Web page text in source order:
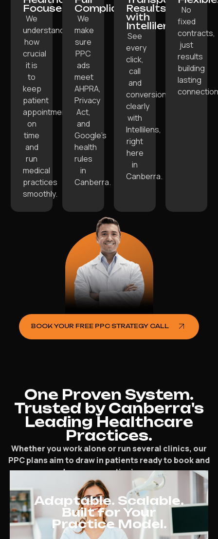
Focused:
We
understand
how
crucial
it is
to
keep
patient
appointments
on
time
and
run
medical
practices
smoothly.
Compliance:
We
make
sure
PPC
ads
meet
AHPRA,
Privacy
Act,
and
Google’s
health
rules
in
Canberra.
Results
with
Intellilens:
See
every
click,
call
and
conversion
clearly
with
Intellilens,
right
here
in
Canberra.
No
fixed
contracts,
just
results
building
lasting
BOOK YOUR FREE PPC STRATEGY CALL
One Proven System.
Trusted by Canberra's
Leading Healthcare
Practices.
Whether you work alone or run several clinics, our
PPC plans aim to draw in patients ready to book and
speed up your practice’s progress.
Adaptable. Scalable.
Built for Your
Practice Model.